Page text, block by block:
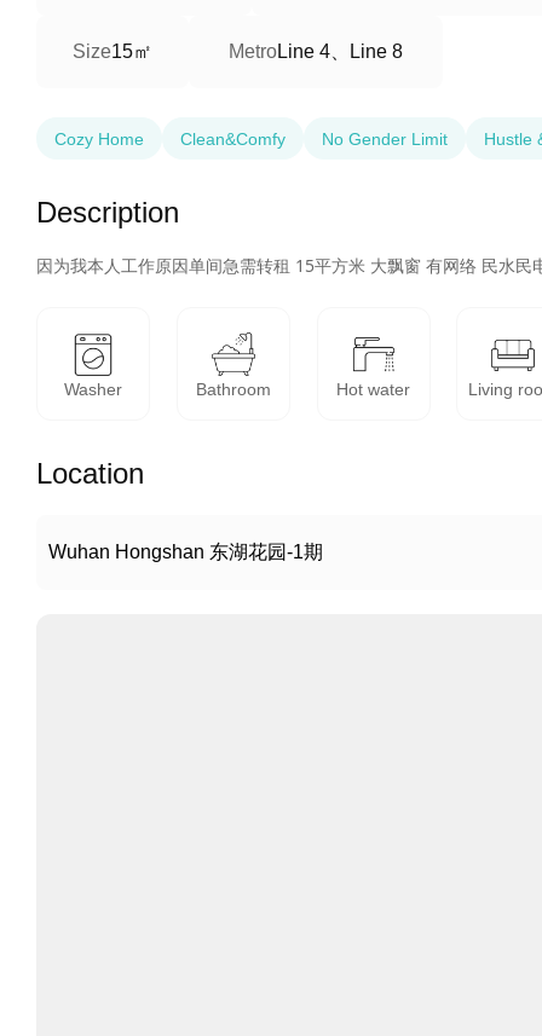
Size15㎡ MetroLine 4、Line 8
Cozy Home Clean&Comfy No Gender Limit Hustle
Description
因为我本人工作原因单间急需转租 15平方米 大飘窗 有网络 民水
Washer Bathroom Hot water Living
Location
Wuhan Hongshan 东湖花园-1期